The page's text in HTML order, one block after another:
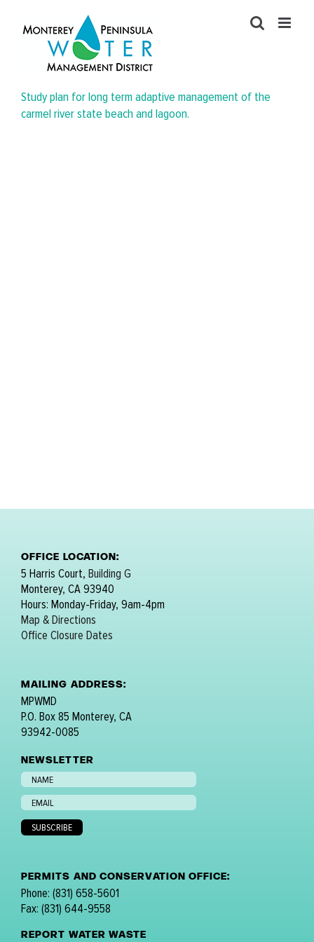
Study plan for long term adaptive management of the
carmel river state beach and lagoon.
OFFICE LOCATION:
5 Harris Court, Building G
Monterey, CA 93940
Hours: Monday-Friday, 9am-4pm
Map & Directions
Office Closure Dates
MAILING ADDRESS:
MPWMD
P.O. Box 85 Monterey, CA
93942-0085
NEWSLETTER
PERMITS AND CONSERVATION OFFICE:
Phone: (831) 658-5601
Fax: (831) 644-9558
REPORT WATER WASTE